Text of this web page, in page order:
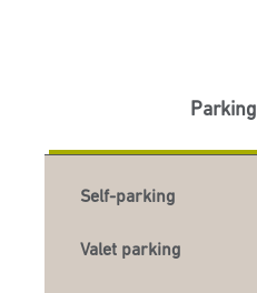
Parking
Self-parking
Valet parking